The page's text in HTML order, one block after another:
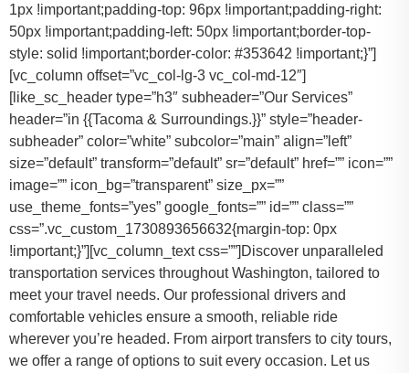
1px !important;padding-top: 96px !important;padding-right:
50px !important;padding-left: 50px !important;border-top-
style: solid !important;border-color: #353642 !important;}”]
[vc_column offset=”vc_col-lg-3 vc_col-md-12″]
[like_sc_header type=”h3″ subheader=”Our Services”
header=”in {{Tacoma & Surroundings.}}” style=”header-
subheader” color=”white” subcolor=”main” align=”left”
size=”default” transform=”default” sr=”default” href=”” icon=””
image=”” icon_bg=”transparent” size_px=””
use_theme_fonts=”yes” google_fonts=”” id=”” class=””
css=”.vc_custom_1730893656632{margin-top: 0px
!important;}”][vc_column_text css=””]Discover unparalleled
transportation services throughout Washington, tailored to
meet your travel needs. Our professional drivers and
comfortable vehicles ensure a smooth, reliable ride
wherever you’re headed. From airport transfers to city tours,
we offer a range of options to suit every occasion. Let us